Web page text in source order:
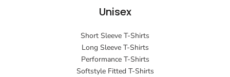
Unisex
Short Sleeve T-Shirts
Long Sleeve T-Shirts
Performance T-Shirts
Softstyle Fitted T-Shirts